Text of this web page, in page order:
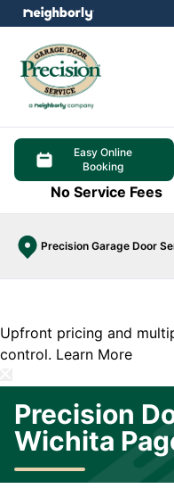
Easy Online
Booking
No Service Fees
Precision Garage Door
menu
Upfront pricing and
control. Learn More
Precision
Wichita